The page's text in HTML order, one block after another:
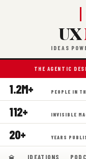
UX
IDEAS
THE AGENTIC
1.2M+ PEOPLE IN
112+ INVISIBLE
20+ YEARS
IDEATIONS